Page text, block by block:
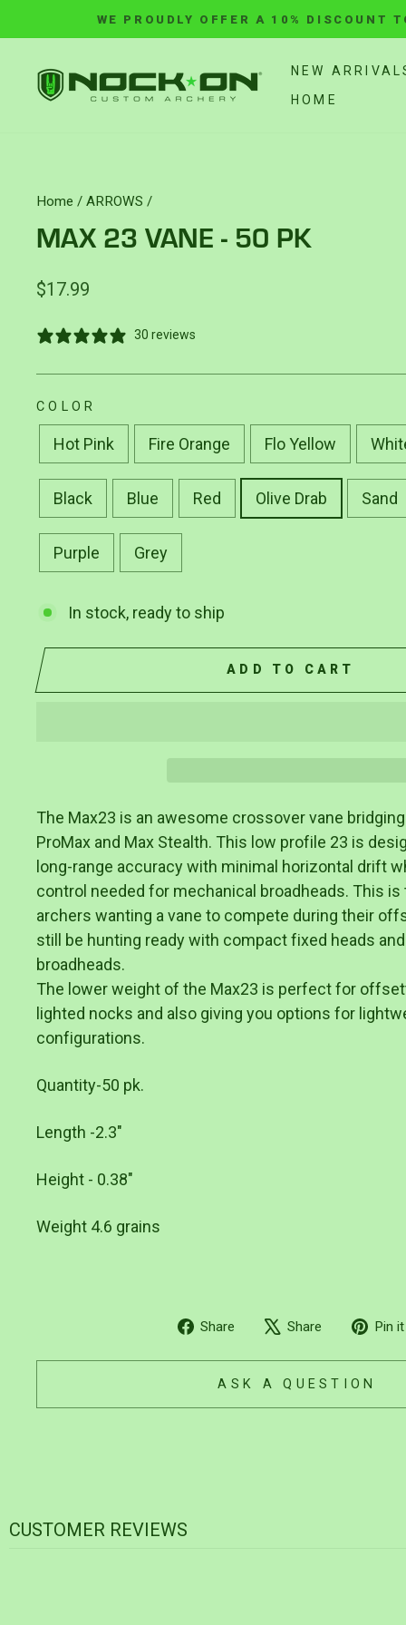
to
WE PROUDLY OFFER A 10% DISCOUNT
NEW
HOME
Home / ARROWS /
MAX 23 VANE - 50 PK
Regular
$17.99
30 reviews
COLOR
Hot Pink Fire Orange Flo Yellow
Black Blue Red Olive Drab Sand
Purple Grey
In stock, ready to ship
ADD TO CART
The Max23 is an awesome crossover vane
ProMax and Max Stealth. This low profile 23 is
long-range accuracy with minimal horizontal drift
control needed for mechanical broadheads. This
archers wanting a vane to compete during their
still be hunting ready with compact fixed heads
broadheads.
The lower weight of the Max23 is perfect for
lighted nocks and also giving you options for
configurations.
Quantity-50 pk.
Length -2.3"
Height - 0.38"
Weight 4.6 grains
Share
ShareShare
TweetPin it
ASK A QUESTION
CUSTOMER REVIEWS